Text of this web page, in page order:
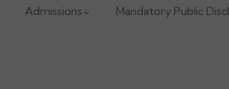
Admissions Mandatory Public